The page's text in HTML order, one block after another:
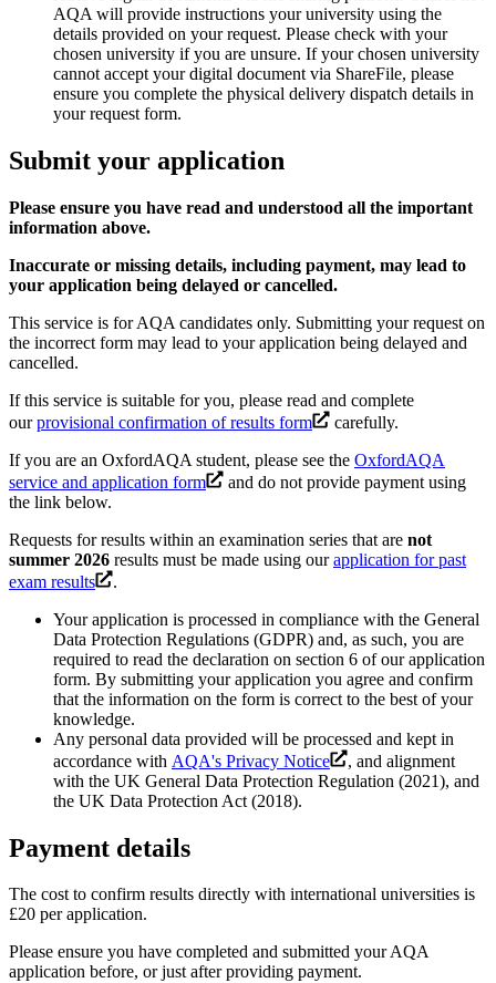
AQA will provide instructions your university using the
details provided on your request. Please check with your
chosen university if you are unsure. If your chosen university
cannot accept your digital document via ShareFile, please
ensure you complete the physical delivery dispatch details in
your request form.
Submit your application
Please ensure you have read and understood all the important
information above.
Inaccurate or missing details, including payment, may lead to
your application being delayed or cancelled.
This service is for AQA candidates only. Submitting your request on
the incorrect form may lead to your application being delayed and
cancelled.
If this service is suitable for you, please read and complete
ourprovisional confirmation of results form
carefully.
If you are an OxfordAQA student, please see the OxfordAQA
service and application form
and do not provide payment using
the link below.
Requests for results within an examination series that are not
summer 2026 results must be made using ourapplication for past
exam results
.
Your application is processed in compliance with the General
Data Protection Regulations (GDPR) and, as such, you are
required to read the declaration on section 6 of our application
form. By submitting your application you agree and confirm
that the information on the form is correct to the best of your
knowledge.
Any personal data provided will be processed and kept in
accordance with AQA's Privacy Notice
, and alignment
with the UK General Data Protection Regulation (2021), and
the UK Data Protection Act (2018).
Payment details
The cost to confirm results directly with international universities is
£20 per application.
Please ensure you have completed and submitted your AQA
application before, or just after providing payment.